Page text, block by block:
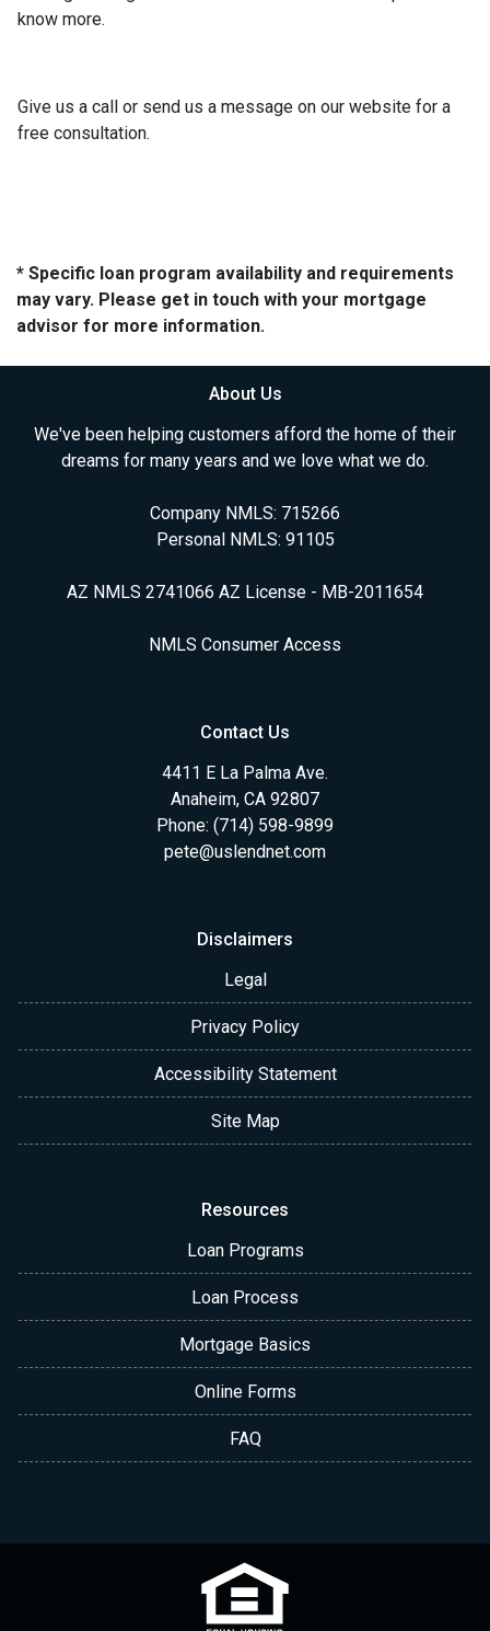
know more.
Give us a call or send us a message on our website for a
free consultation.
* Specific loan program availability and requirements
may vary. Please get in touch with your mortgage
advisor for more information.
About Us
We've been helping customers afford the home of their
dreams for many years and we love what we do.
Company NMLS: 715266
Personal NMLS: 91105
AZ NMLS 2741066 AZ License - MB-2011654
NMLS Consumer Access
Contact Us
4411 E La Palma Ave.
Anaheim, CA 92807
Phone: (714) 598-9899
pete@uslendnet.com
Disclaimers
Legal
Privacy Policy
Accessibility Statement
Site Map
Resources
Loan Programs
Loan Process
Mortgage Basics
Online Forms
FAQ